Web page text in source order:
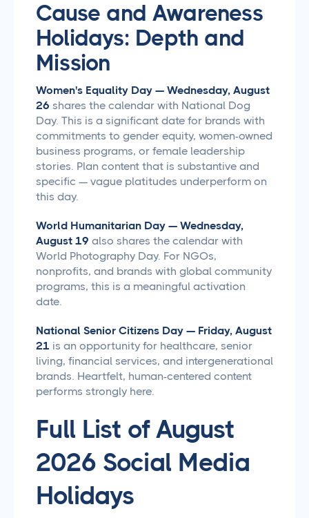
Cause and Awareness
Holidays: Depth and
Mission
Women's Equality Day — Wednesday, August
26 shares the calendar with National Dog
Day. This is a significant date for brands with
commitments to gender equity, women-owned
business programs, or female leadership
stories. Plan content that is substantive and
specific — vague platitudes underperform on
this day.
World Humanitarian Day — Wednesday,
August 19 also shares the calendar with
World Photography Day. For NGOs,
nonprofits, and brands with global community
programs, this is a meaningful activation
date.
National Senior Citizens Day — Friday, August
21 is an opportunity for healthcare, senior
living, financial services, and intergenerational
brands. Heartfelt, human-centered content
performs strongly here.
Full List of August
2026 Social Media
Holidays